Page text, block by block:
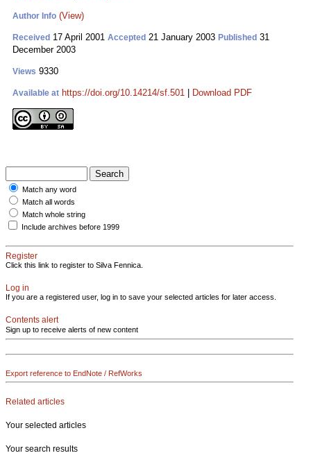
Author Info (View)
Received 17 April 2001 Accepted 21 January 2003 Published 31
December 2003
Views 9330
Available at https://doi.org/10.14214/sf.501 Download PDF
Match any word
Match all words
Match whole string
Include archives before 1999
Register
Click this link to register to Silva Fennica.
Log in
If you are a registered user, log in to save your selected articles for later access.
Contents alert
Sign up to receive alerts of new content
Export reference to EndNote / RefWorks
Related articles
Your selected articles
Your search results